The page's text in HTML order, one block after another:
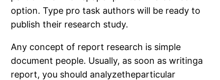
option. Type pro task authors will be ready to
publish their research study.
Any concept of report research is simple
document people. Usually, as soon as writinga
report, you should analyzetheparticular